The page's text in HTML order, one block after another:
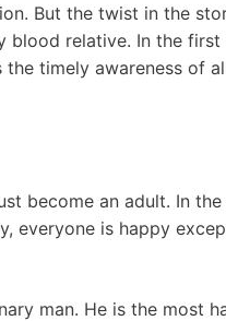
But the twist in the
relative. In the
timely awareness of
become an adult. In
everyone is happy
man. He is the most